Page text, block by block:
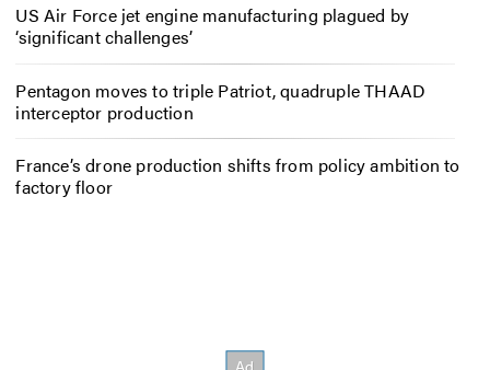
US Air Force jet engine manufacturing plagued by
‘significant challenges’
Pentagon moves to triple Patriot, quadruple THAAD
interceptor production
France’s drone production shifts from policy ambition to
factory floor